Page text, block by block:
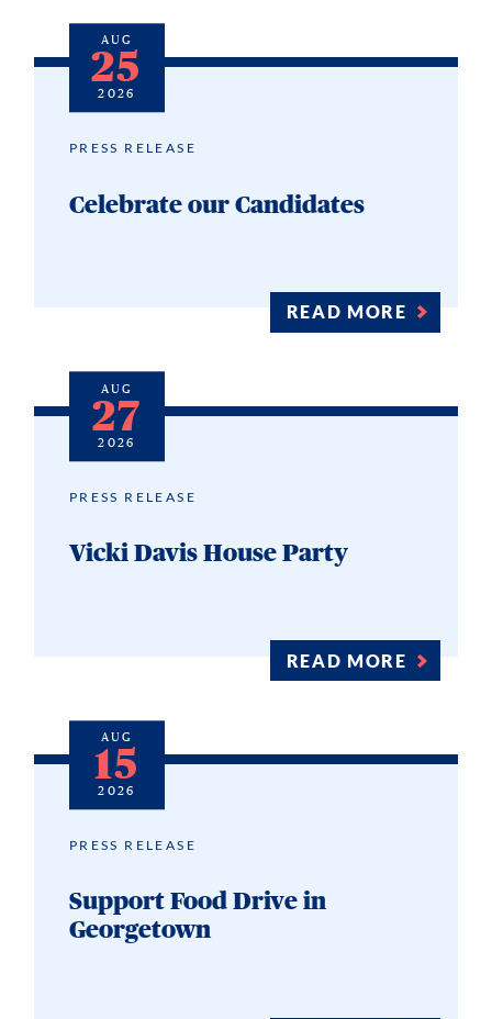
PRESS RELEASE
Celebrate our Candidates
READ MORE
AUG
25
2026
PRESS RELEASE
Vicki Davis House Party
READ MORE
AUG
27
2026
PRESS RELEASE
Support Food Drive in
Georgetown
AUG
15
2026